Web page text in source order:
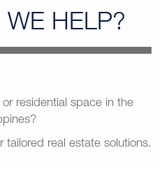
WE HELP?
residential space in the
tailored real estate solutions.